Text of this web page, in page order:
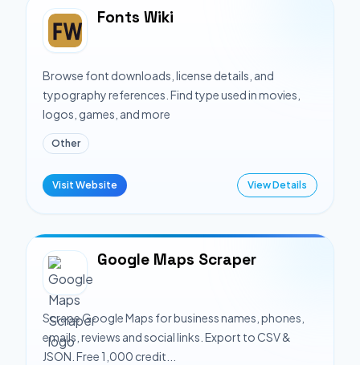
Fonts Wiki
Browse font downloads, license details, and
typography references. Find type used in movies,
logos, games, and more
Other
Visit Website View Details
Google Maps Scraper
Scrape Google Maps for business names, phones,
emails, reviews and social links. Export to CSV &
JSON. Free 1,000 credit...